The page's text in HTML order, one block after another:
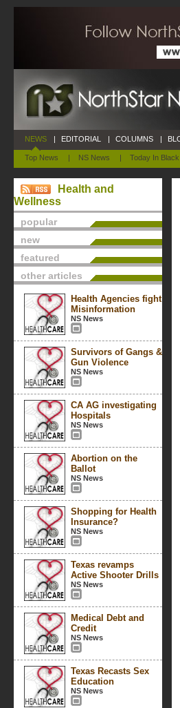
NEWS
Top News | NS News | Today In
| EDITORIAL | COLUMNS |
Health and
Wellness
popular
new
featured
other articles
Health Agencies fight
Misinformation
NS News
Survivors of Gangs &
Gun Violence
NS News
CA AG investigating
Hospitals
NS News
Abortion on the
Ballot
NS News
Shopping for Health
Insurance?
NS News
Texas revamps
Active Shooter Drills
NS News
Medical Debt and
Credit
NS News
Texas Recasts Sex
Education
NS News